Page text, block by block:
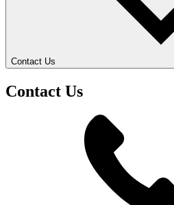
Contact Us
Contact Us